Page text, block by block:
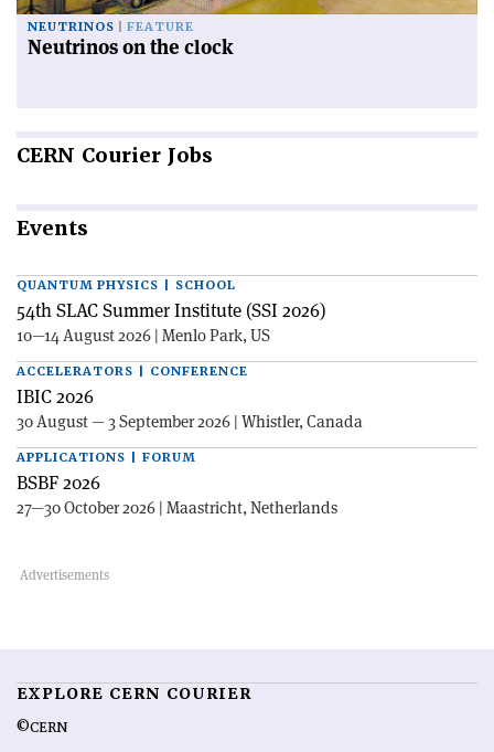
NEUTRINOS FEATURE
Neutrinos on the clock
CERN Courier Jobs
Events
QUANTUM PHYSICS | SCHOOL
54th SLAC Summer Institute (SSI 2026)
10—14 August 2026 | Menlo Park, US
ACCELERATORS | CONFERENCE
IBIC 2026
30 August — 3 September 2026 | Whistler, Canada
APPLICATIONS | FORUM
BSBF 2026
27—30 October 2026 | Maastricht, Netherlands
EXPLORE CERN COURIER
©CERN